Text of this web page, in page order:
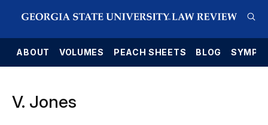
ABOUT VOLUMES PEACH SHEETS BLOG
V. Jones